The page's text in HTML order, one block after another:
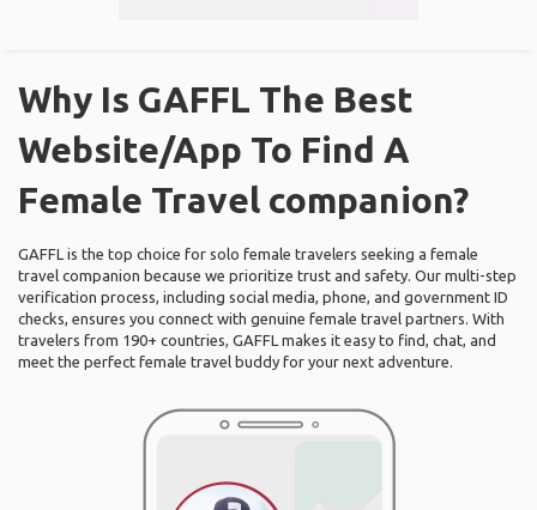
Why Is GAFFL The Best
Website/App To Find A
Female Travel companion?
GAFFL is the top choice for solo female travelers seeking a female
travel companion because we prioritize trust and safety. Our multi-step
verification process, including social media, phone, and government ID
checks, ensures you connect with genuine female travel partners. With
travelers from 190+ countries, GAFFL makes it easy to find, chat, and
meet the perfect female travel buddy for your next adventure.